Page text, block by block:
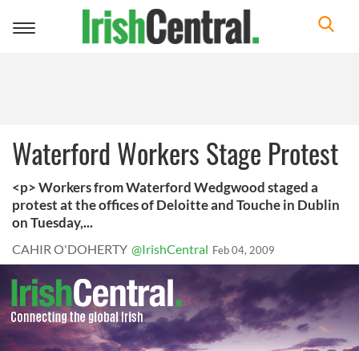
Toggle
Waterford Workers Stage Protest
<p> Workers from Waterford Wedgwood staged a
protest at the offices of Deloitte and Touche in Dublin
on Tuesday,...
CAHIR O'DOHERTY @IrishCentral Feb 04, 2009